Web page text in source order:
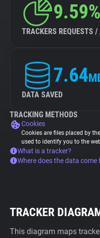
9.59%
TRACKERS REQUESTS
7.64
DATA SAVED
TRACKING METHODS
Cookies
Cookies are files placed by
used to identify you to the
What is a tracker?
Where does the data come
TRACKER
This diagram maps